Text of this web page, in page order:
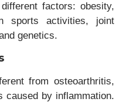
factors: obesity,
sports activities, joint
genetics.
from osteoarthritis,
caused by inflammation.